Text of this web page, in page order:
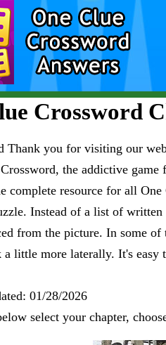
Crossword
Thank you for visiting our
the addictive
complete resource for all
Instead of a list of
from the picture. In some
a little more laterally. It's
01/28/2026
select your chapter,